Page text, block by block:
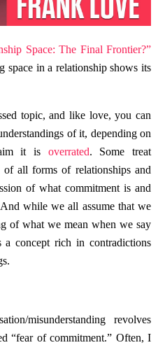
Space: The Final Frontier?”
space in a relationship shows its
topic, and like love, you can
of it, depending on
it is overrated. Some treat
all forms of relationships and
of what commitment is and
while we all assume that we
of what we mean when we say
concept rich in contradictions
misunderstanding revolves
“fear of commitment.” Often, I